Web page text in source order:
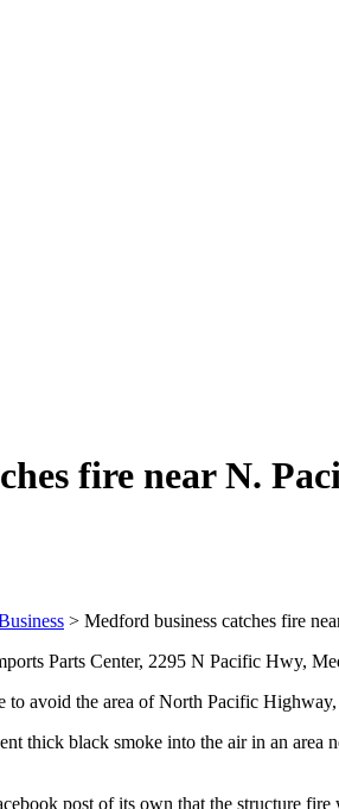
fire near N.
> Medford business catches fire
Parts Center, 2295 N Pacific Hwy,
avoid the area of North Pacific
thick black smoke into the air in an area
post of its own that the structure